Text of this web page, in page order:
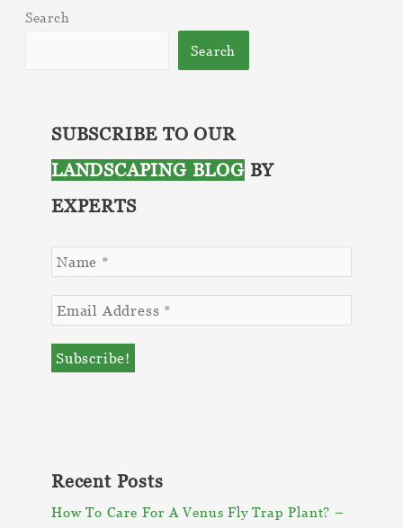
is
Search
Search
SUBSCRIBE TO OUR
LANDSCAPING BLOGBY
EXPERTS
Recent Posts
How To Care For A Venus Fly Trap Plant? –